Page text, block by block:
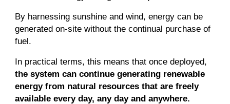
By harnessing sunshine and wind, energy can be
generated on-site without the continual purchase of
fuel.
In practical terms, this means that once deployed,
the system can continue generating renewable
energy from natural resources that are freely
available every day, any day and anywhere.